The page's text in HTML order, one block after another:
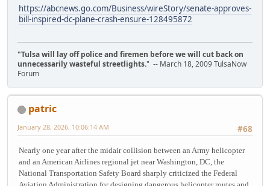
https://abcnews.go.com/Business/wireStory/senate-approves-
bill-inspired-dc-plane-crash-ensure-128495872
"Tulsa will lay off police and firemen before we will cut back on
unnecessarily wasteful streetlights." -- March 18, 2009 TulsaNow
Forum
patric
#68
January 28, 2026, 10:06:14 AM
Nearly one year after the midair collision between an Army helicopter
and an American Airlines regional jet near Washington, DC, the
National Transportation Safety Board sharply criticized the Federal